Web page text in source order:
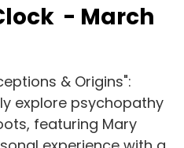
- March
& Origins":
explore psychopathy
featuring Mary